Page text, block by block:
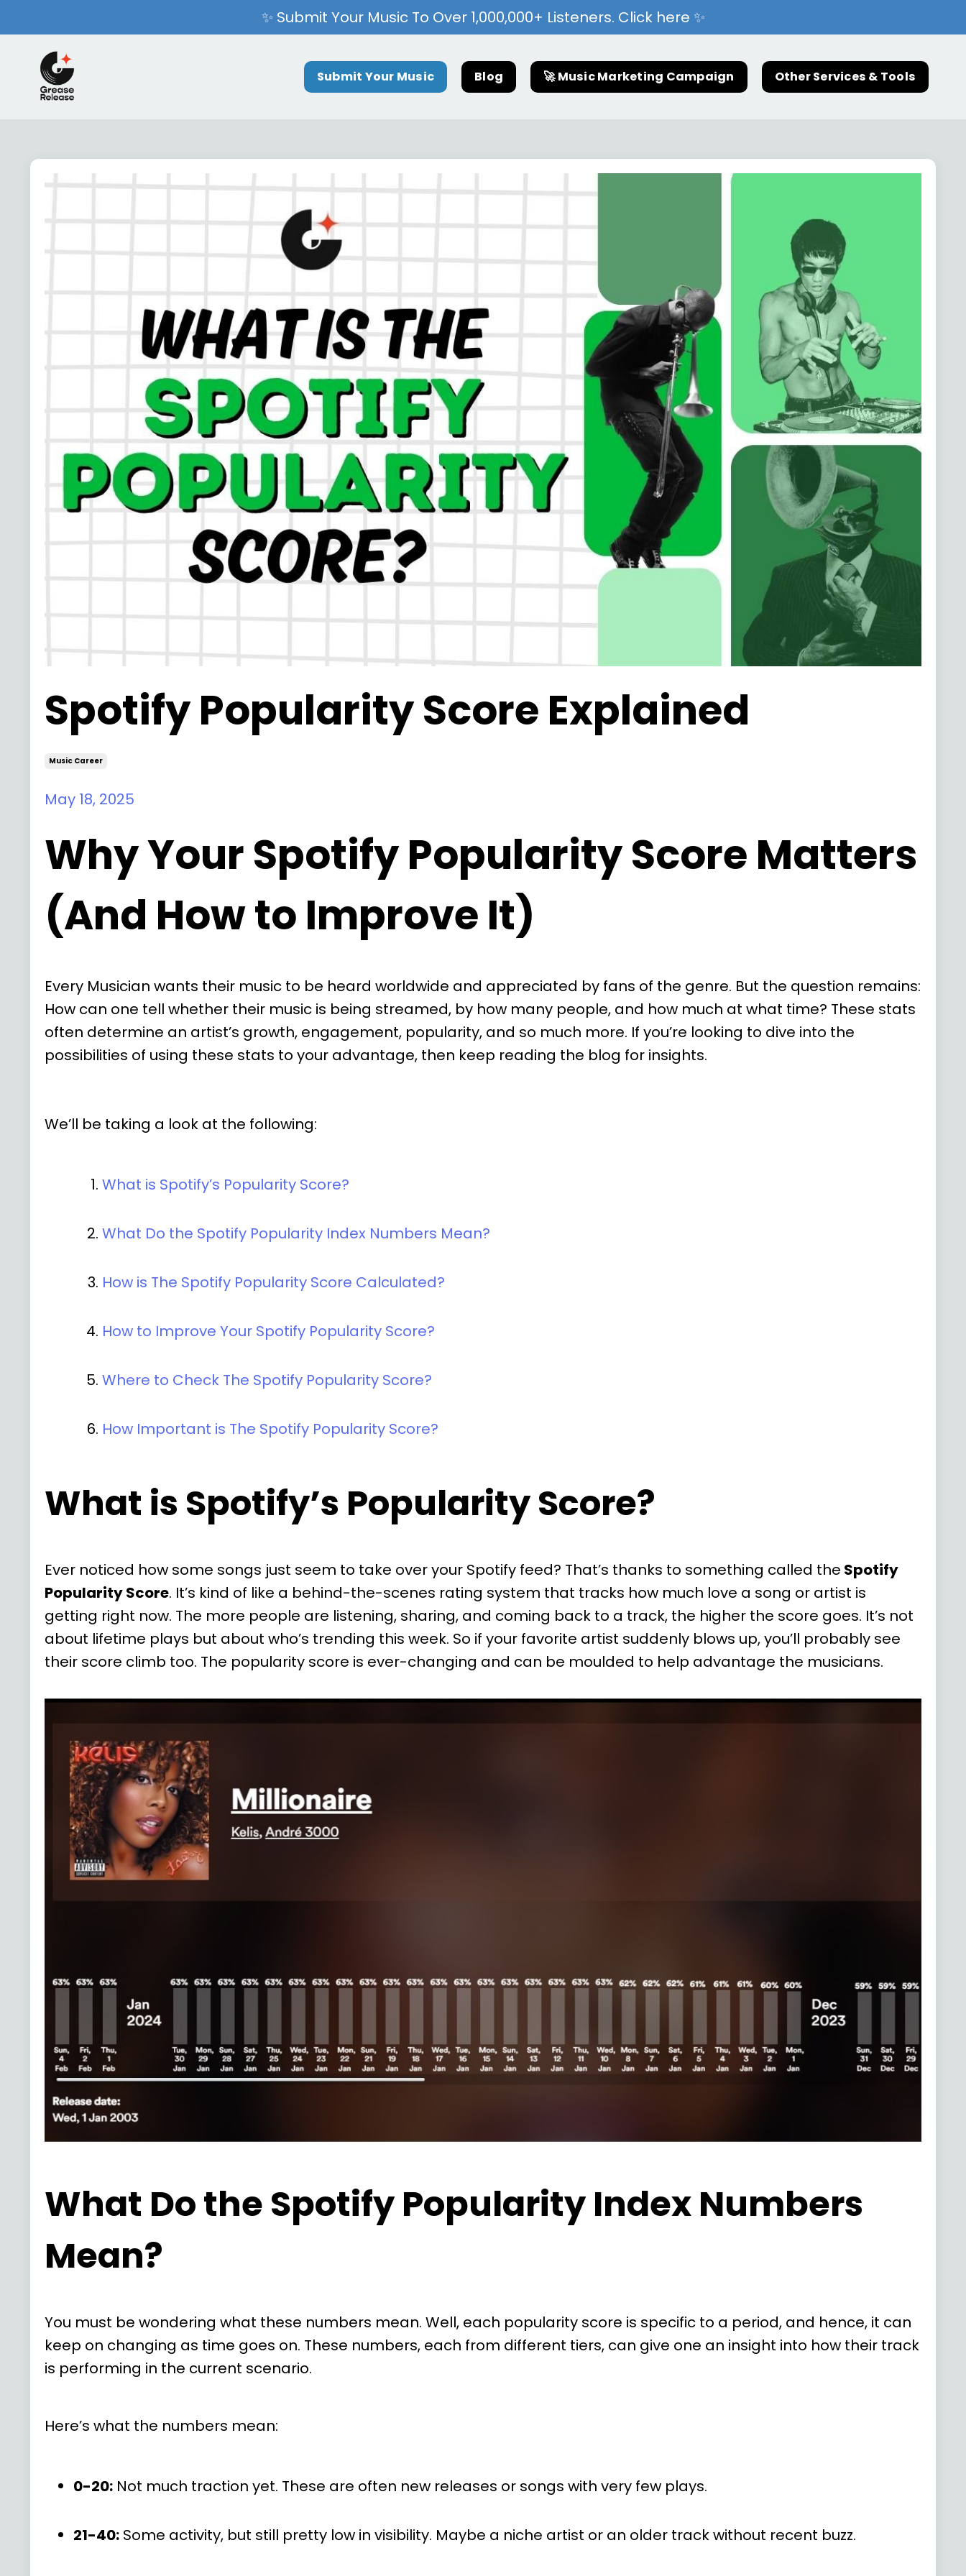
✨ Submit Your Music To Over 1,000,000+ Listeners. Click here ✨
Submit Your Music Blog 🚀 Music Marketing Campaign Other Services & Tools
Spotify Popularity Score Explained
Music Career
May 18, 2025
Why Your Spotify Popularity Score Matters
(And How to Improve It)
Every Musician wants their music to be heard worldwide and appreciated by fans of the genre. But the question remains:
How can one tell whether their music is being streamed, by how many people, and how much at what time? These stats
often determine an artist’s growth, engagement, popularity, and so much more. If you’re looking to dive into the
possibilities of using these stats to your advantage, then keep reading the blog for insights.
We’ll be taking a look at the following:
What is Spotify’s Popularity Score?
What Do the Spotify Popularity Index Numbers Mean?
How is The Spotify Popularity Score Calculated?
How to Improve Your Spotify Popularity Score?
Where to Check The Spotify Popularity Score?
How Important is The Spotify Popularity Score?
What is Spotify’s Popularity Score?
Ever noticed how some songs just seem to take over your Spotify feed? That’s thanks to something called the Spotify
Popularity Score. It’s kind of like a behind-the-scenes rating system that tracks how much love a song or artist is
getting right now. The more people are listening, sharing, and coming back to a track, the higher the score goes. It’s not
about lifetime plays but about who’s trending this week. So if your favorite artist suddenly blows up, you’ll probably see
their score climb too. The popularity score is ever-changing and can be moulded to help advantage the musicians.
What Do the Spotify Popularity Index Numbers
Mean?
You must be wondering what these numbers mean. Well, each popularity score is specific to a period, and hence, it can
keep on changing as time goes on. These numbers, each from different tiers, can give one an insight into how their track
is performing in the current scenario.
Here’s what the numbers mean:
0-20: Not much traction yet. These are often new releases or songs with very few plays.
21-40: Some activity, but still pretty low in visibility. Maybe a niche artist or an older track without recent buzz.